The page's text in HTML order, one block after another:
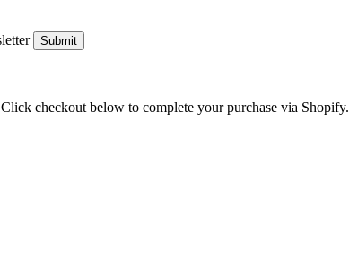
checkout below to complete your purchase via Shopify.